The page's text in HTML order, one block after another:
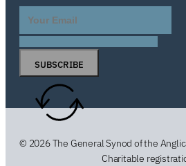
SUBSCRIBE
© 2026 The General Synod of the
Charitable